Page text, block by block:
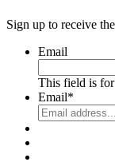
Sign up to receive
Email
This field is for
Email*